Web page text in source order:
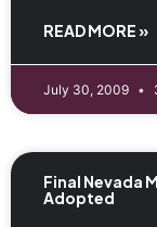
READ MORE »
July 30, 2009
Final Nevada
Adopted